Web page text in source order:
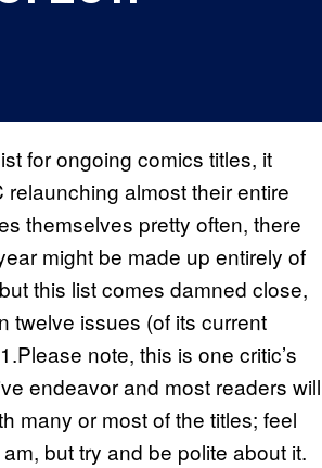
for ongoing comics titles, it
almost their entire
themselves pretty often, there
might be made up entirely of
this list comes damned close,
twelve issues (of its current
note, this is one critic’s
endeavor and most readers will
many or most of the titles; feel
but try and be polite about it.